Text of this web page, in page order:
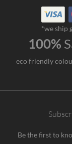
*we ship
100%
eco friendly
Be the first to